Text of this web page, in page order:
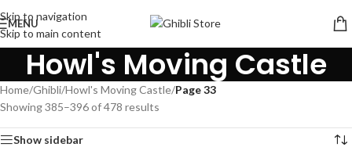
Skip to navigation
Skip to main content
MENU
Howl's Moving Castle
Home/Ghibli/Howl's Moving Castle/Page 33
Showing 385–396 of 478 results
Show sidebar